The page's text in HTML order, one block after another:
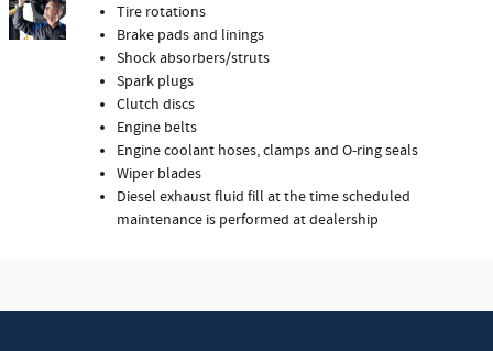
Tire rotations
Brake pads and linings
Shock absorbers/struts
Spark plugs
Clutch discs
Engine belts
Engine coolant hoses, clamps and O-ring seals
Wiper blades
Diesel exhaust fluid fill at the time scheduled
maintenance is performed at dealership